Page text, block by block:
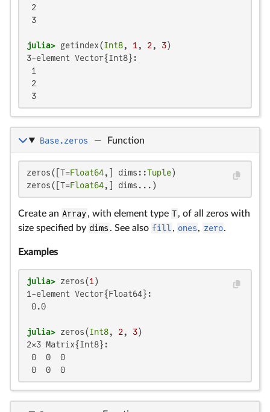
2
3
julia> getindex(Int8, 1 , 2, 3
3-element Vector{Int8}:
1
2
3
Base.zeros — Function
zeros([T=Float64,] dims::Tuple)
zeros([T=Float64,] dims...)
Create an Array, with element type T, of all zeros with
size specified by dims . See also fill, ones, zero.
Examples
julia> zeros(1
1-element Vector{Float64}:
0.0
julia> zeros(Int8, 2, 3
2×3 Matrix{Int8}:
0  0  0
0  0  0